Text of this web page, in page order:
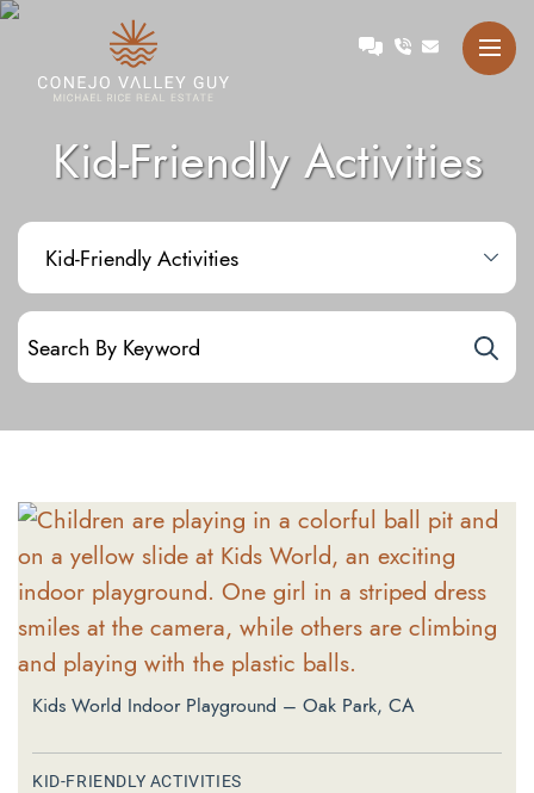
Skip to content
Conejo Valley Guy
Talk with Michael
Kid-Friendly Activities
Kids World Indoor Playground – Oak Park, CA
KID-FRIENDLY ACTIVITIES